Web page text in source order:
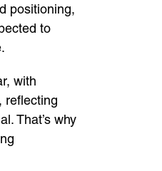
positioning,
to
with
reflecting
That’s why